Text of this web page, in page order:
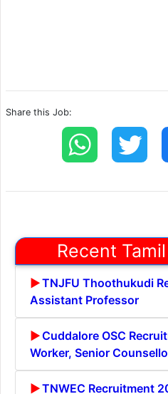
Share this Job:
Recent
TNJFU Thoothukudi
Assistant Professor
Cuddalore OSC
Worker, Senior
TNWEC Recruitment